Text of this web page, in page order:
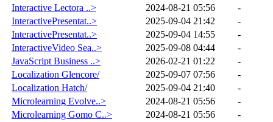
Interactive Lectora ..>
2024-08-21 05:56
-
InteractivePresentat..>
2025-09-04 21:42
-
InteractivePresentat..>
2025-09-04 14:55
-
InteractiveVideo Sea..>
2025-09-08 04:44
-
JavaScript Business ..>
2026-02-21 01:22
-
Localization Glencore/
2025-09-07 07:56
-
Localization Hatch/
2025-09-04 21:40
-
Microlearning Evolve..>
2024-08-21 05:56
-
Microlearning Gomo C..>
2024-08-21 05:56
-